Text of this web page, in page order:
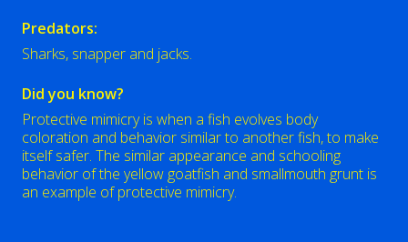
Predators:
Sharks, snapper and jacks.
Did you know?
Protective mimicry is when a fish evolves body
coloration and behavior similar to another fish, to make
itself safer. The similar appearance and schooling
behavior of the yellow goatfish and smallmouth grunt is
an example of protective mimicry.